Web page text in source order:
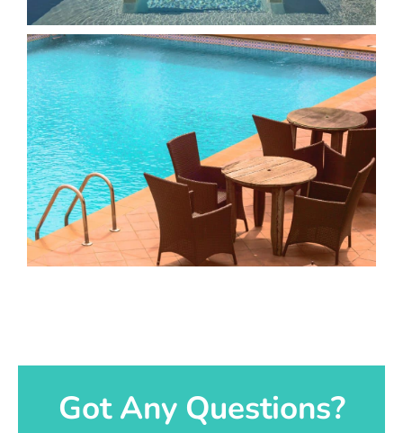
Got Any Questions?